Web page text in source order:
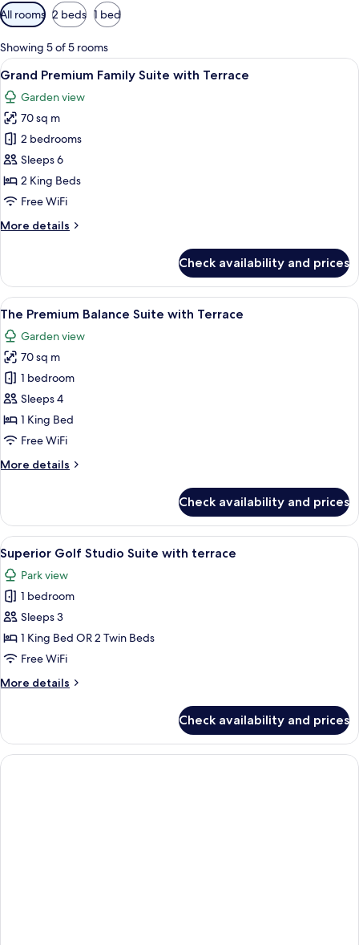
Available
filters
for
rooms
All rooms 2 beds 1 bed
Showing 5 of 5 rooms
View
all
photos
for
Grand
Premium
Family
Suite
Terrace
A modern living room with a sofa,
8
Grand Premium Family Suite with Terrace
Garden view
70 sq m
2 bedrooms
Sleeps 6
2 King Beds
Free WiFi
More details
More
Premium
Family
Suite
with
Terrace
Check availability and prices
View
all
photos
for
The
Premium
Balance
Suite
Terrace
A modern hotel room with a large
14
The Premium Balance Suite with Terrace
Garden view
70 sq m
1 bedroom
Sleeps 4
1 King Bed
Free WiFi
More details
More
Premium
Balance
Suite
with
Terrace
Check availability and prices
View
all
photos
for
Superior
Golf
Studio
with
A modern bedroom with a large
6
Superior Golf Studio Suite with terrace
Park view
1 bedroom
Sleeps 3
1 King Bed OR 2 Twin Beds
Free WiFi
More details
More
Golf
Studio
Suite
Check availability and prices